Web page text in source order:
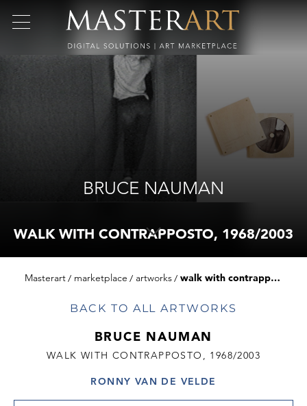
BRUCE NAUMAN
WALK WITH CONTRAPPOSTO, 1968/2003
Masterart marketplace artworks walk with contrapposto, 1968/2003
BACK TO ALL ARTWORKS
BRUCE NAUMAN
WALK WITH CONTRAPPOSTO, 1968/2003
RONNY VAN DE VELDE